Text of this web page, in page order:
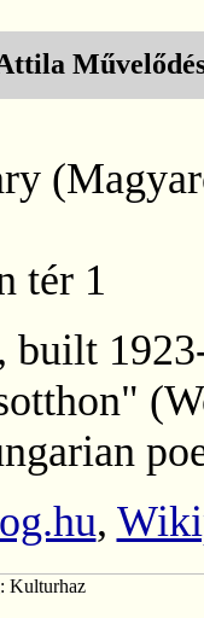
tér 1
built
,